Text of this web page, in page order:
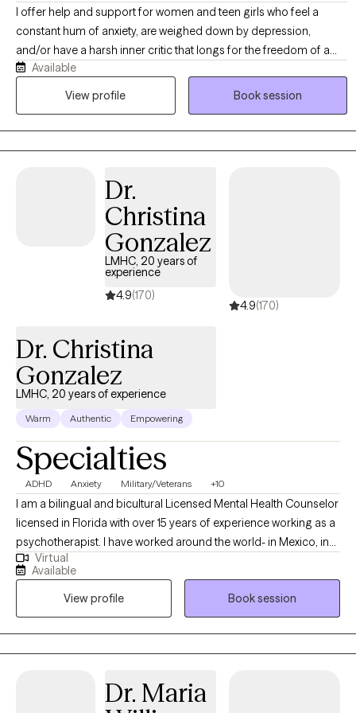
behaviors, ensuring sustainable progress and working toward a
sense of homeostasis. Through the lens of narrative therapy, we
dissect communication patterns, uncovering missed
opportunities for connection and understanding, and challenge
the dominant stories that have shaped your lives. Together,
cautious and determined, we walk through the labyrinth of
emotions, uncovering treasures buried in half-healed wounds.
Clients learn to navigate and impact their inner landscapes,
I offer help and support for women and teen girls who feel a
constant hum of anxiety, are weighed down by depression,
and/or have a harsh inner critic that longs for the freedom of a
peaceful mind. You may be feeling stuck, unsure how to move
forward, and in need of a safe, judgment-free space where your
Available
View profile
Book session
Dr.
Christina
Gonzalez
LMHC, 20 years of
experience
4.9(170)
4.9(170)
Dr. Christina
Gonzalez
LMHC, 20 years of experience
Warm Authentic Empowering
Specialties
ADHD Anxiety Military/Veterans +10
I am a bilingual and bicultural Licensed Mental Health Counselor
licensed in Florida with over 15 years of experience working as a
psychotherapist. I have worked around the world- in Mexico, in
the US, in Germany, in Japan, and in US, and worked in a wide
variety of settings, including extensive work in community
mental health, substance abuse/addictions, child welfare, and
with military and veteran populations. I have worked with clients
with a wide range of concerns including couples/relationship
issues, anxiety, depression, immigration-related issues, abuse
other things. I have also worked extensively with the Marine
Virtual
Available
View profile
Book session
Dr. Maria